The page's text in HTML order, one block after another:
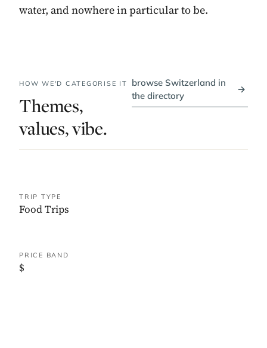
water, and nowhere in particular to be.
HOW WE'D CATEGORISE IT
Themes,
values, vibe.
browse Switzerland in
the directory
→
TRIP TYPE
Food Trips
PRICE BAND
$